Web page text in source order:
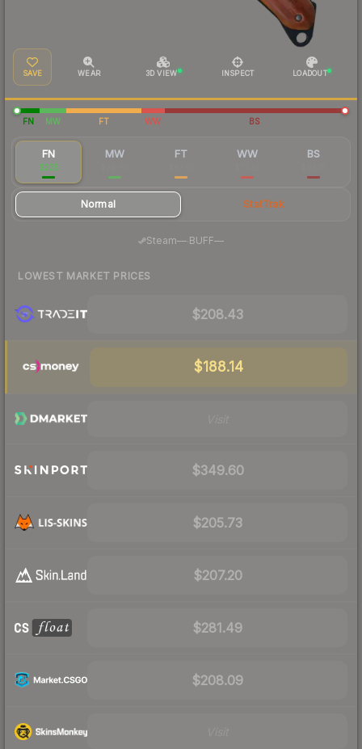
SAVE WEAR 3D VIEW INSPECT LOADOUT
FN MW FT WW BS
FN
$235
MW FT WW BS
Normal StatTrak
Steam— BUFF—
LOWEST MARKET PRICES
$208.43
$188.14
$349.60
$205.73
$207.20
$281.49
$208.09